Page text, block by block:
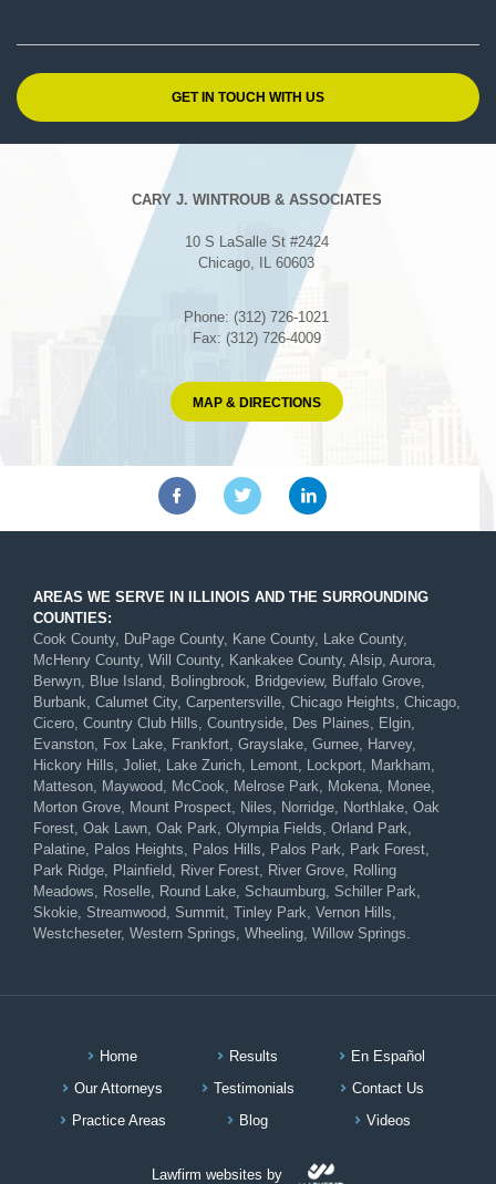
CARY J. WINTROUB & ASSOCIATES
10 S LaSalle St #2424
Chicago, IL 60603
Phone: (312) 726-1021
Fax: (312) 726-4009
MAP & DIRECTIONS
AREAS WE SERVE IN ILLINOIS AND THE SURROUNDING
COUNTIES:
Cook County, DuPage County, Kane County, Lake County,
McHenry County, Will County, Kankakee County, Alsip, Aurora,
Berwyn, Blue Island, Bolingbrook, Bridgeview, Buffalo Grove,
Burbank, Calumet City, Carpentersville, Chicago Heights, Chicago,
Cicero, Country Club Hills, Countryside, Des Plaines, Elgin,
Evanston, Fox Lake, Frankfort, Grayslake, Gurnee, Harvey,
Hickory Hills, Joliet, Lake Zurich, Lemont, Lockport, Markham,
Matteson, Maywood, McCook, Melrose Park, Mokena, Monee,
Morton Grove, Mount Prospect, Niles, Norridge, Northlake, Oak
Forest, Oak Lawn, Oak Park, Olympia Fields, Orland Park,
Palatine, Palos Heights, Palos Hills, Palos Park, Park Forest,
Park Ridge, Plainfield, River Forest, River Grove, Rolling
Meadows, Roselle, Round Lake, Schaumburg, Schiller Park,
Skokie, Streamwood, Summit, Tinley Park, Vernon Hills,
Westcheseter, Western Springs, Wheeling, Willow Springs.
Home Results
En Español
Our Attorneys
Testimonials
Contact Us
Practice Areas
Blog Videos
Lawfirm websites by